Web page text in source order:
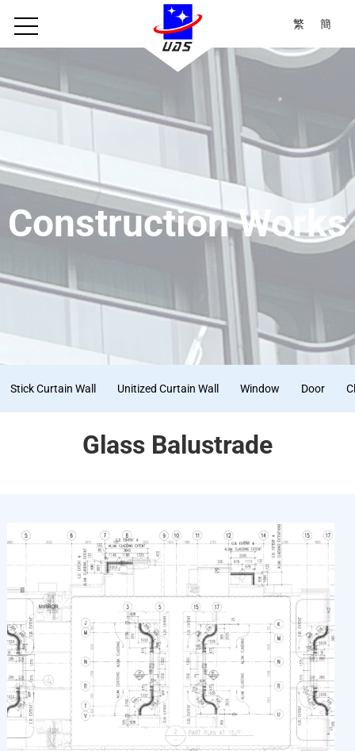
繁 簡
Construction Works
Stick Curtain Wall Unitized Curtain Wall Window Door
Glass Balustrade